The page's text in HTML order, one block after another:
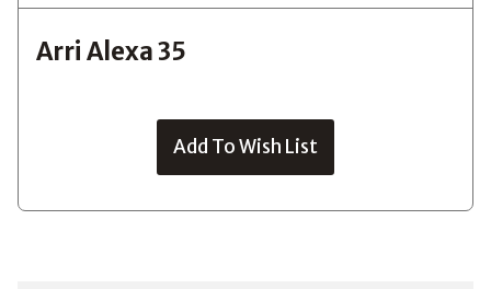
Arri Alexa 35
Add To Wish List